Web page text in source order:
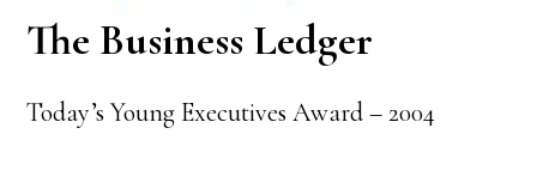
The Business Ledger
Today’s Young Executives Award – 2004